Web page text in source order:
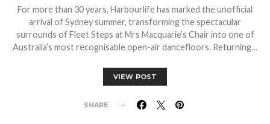
For more than 30 years, Harbourlife has marked the unofficial
arrival of Sydney summer, transforming the spectacular
surrounds of Fleet Steps at Mrs Macquarie’s Chair into one of
Australia’s most recognisable open-air dancefloors. Returning…
VIEW POST
SHARE